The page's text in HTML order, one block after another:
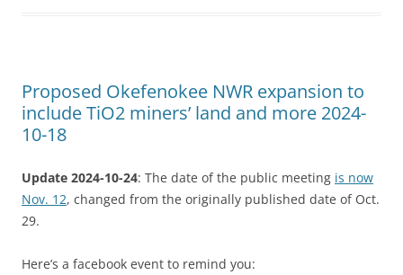
Proposed Okefenokee NWR expansion to
include TiO2 miners’ land and more 2024-
10-18
Update 2024-10-24: The date of the public meeting is now
Nov. 12, changed from the originally published date of Oct.
29.
Here’s a facebook event to remind you: